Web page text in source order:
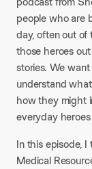
people who are
day, often out
those heroes
stories. We
understand
how they might
everyday heroes
In this episode,
Medical